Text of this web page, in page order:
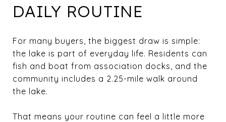
DAILY ROUTINE
For many buyers, the biggest draw is simple:
the lake is part of everyday life. Residents can
fish and boat from association docks, and the
community includes a 2.25-mile walk around
the lake.
That means your routine can feel a little more